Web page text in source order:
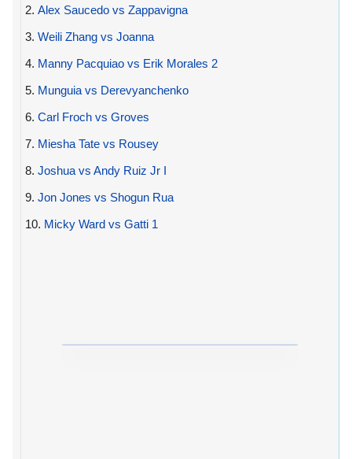
2. Alex Saucedo vs Zappavigna
3. Weili Zhang vs Joanna
4. Manny Pacquiao vs Erik Morales 2
5. Munguia vs Derevyanchenko
6. Carl Froch vs Groves
7. Miesha Tate vs Rousey
8. Joshua vs Andy Ruiz Jr I
9. Jon Jones vs Shogun Rua
10. Micky Ward vs Gatti 1